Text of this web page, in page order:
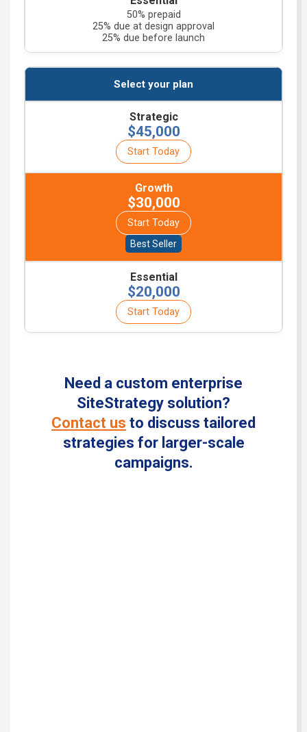
50% prepaid
25% due at design approval
25% due before launch
$45,000
Start Today
$30,000
Start Today
$20,000
Start Today
Need a custom enterprise
SiteStrategy solution?
Contact us to discuss tailored
strategies for larger-scale
campaigns.